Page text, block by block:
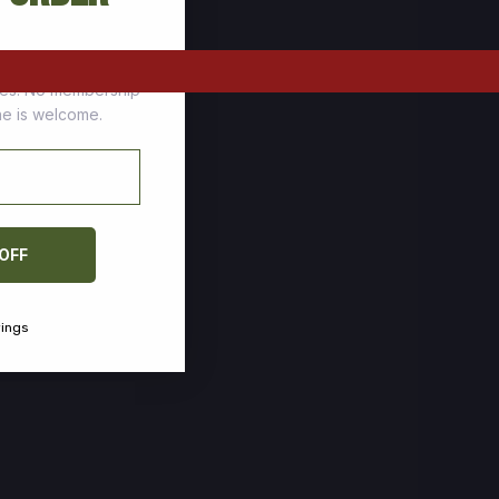
who stock up
No membership
is welcome.